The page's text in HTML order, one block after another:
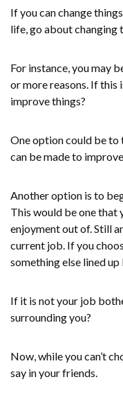
If you can change
life, go about changing
For instance, you may
or more reasons. If this
improve things?
One option could be to
can be made to
Another option is to
This would be one that
enjoyment out of. Still
current job. If you
something else lined up
If it is not your job
surrounding you?
Now, while you can’t
say in your friends.